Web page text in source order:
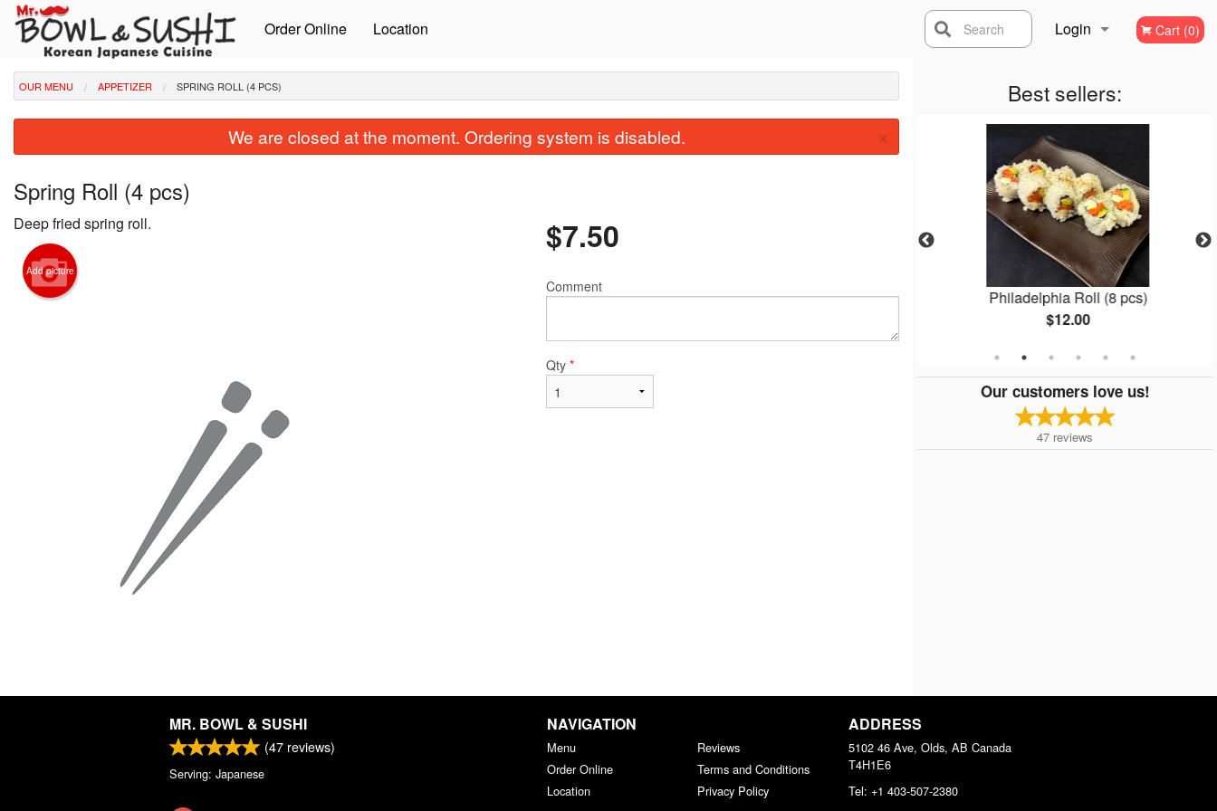
Order Online Location Login
Registration
Cart (0)
Search
Best sellers:
Salmon Sashimi (3 pcs)
Avocado Salmon Roll (8 pcs)
Philadelphia Roll (8 pcs)
$12.00
Our customers love us!
47 reviews
OUR MENU APPETIZER SPRING ROLL (4 PCS)
We are closed at the moment. Ordering system is disabled. ×
Spring Roll (4 pcs)
Deep fried spring roll.
Add picture
$7.50
Comment
Qty *
MR. BOWL & SUSHI
(47 reviews)
Serving: Japanese
NAVIGATION
Menu
Order Online
Location
Reviews
Terms and Conditions
Privacy Policy
ADDRESS
5102 46 Ave, Olds, AB Canada
T4H1E6
Tel: +1 403-507-2380